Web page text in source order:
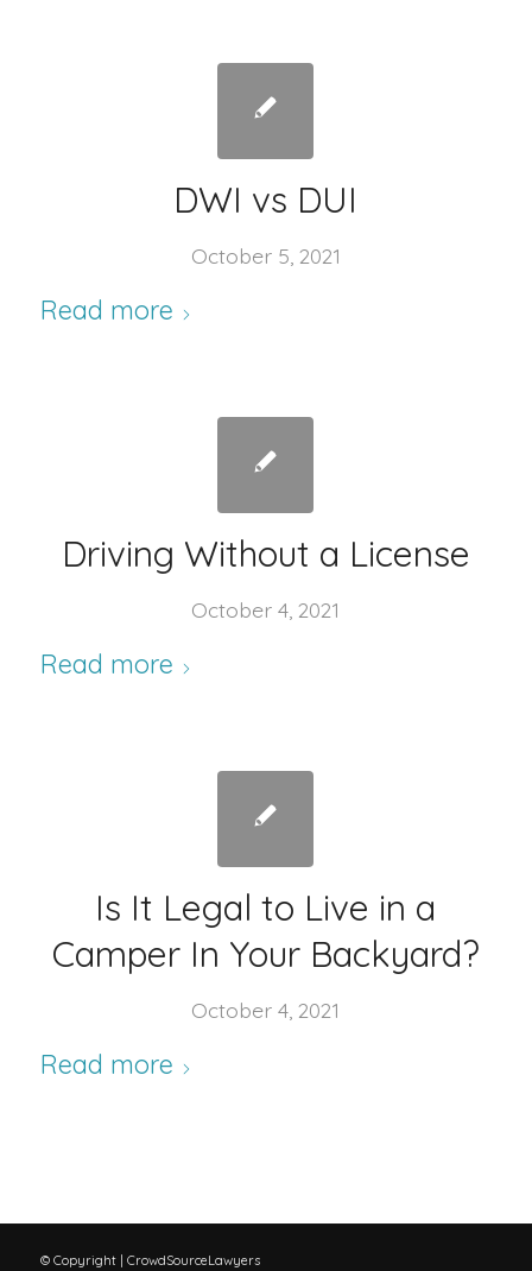
DWI vs DUI
October 5, 2021
Read more
Driving Without a License
October 4, 2021
Read more
Is It Legal to Live in a
Camper In Your Backyard?
October 4, 2021
Read more
© Copyright | CrowdSourceLawyers